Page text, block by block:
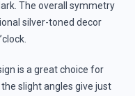
The overall symmetry
silver-toned decor
is a great choice for
slight angles give just